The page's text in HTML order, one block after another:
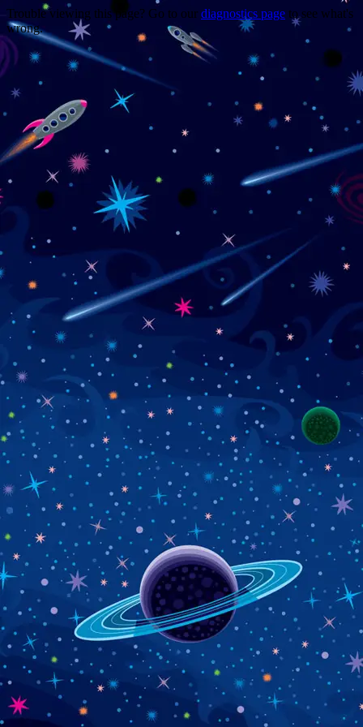
Trouble viewing this page? Go to our diagnostics page to see what's
wrong.